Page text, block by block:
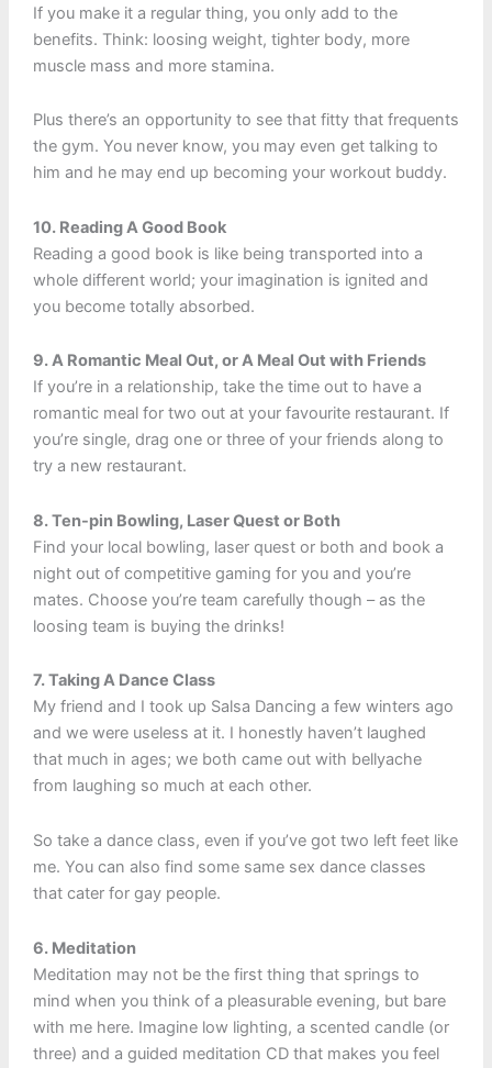
If you make it a regular thing, you only add to the
benefits. Think: loosing weight, tighter body, more
muscle mass and more stamina.
Plus there’s an opportunity to see that fitty that frequents
the gym. You never know, you may even get talking to
him and he may end up becoming your workout buddy.
10. Reading A Good Book
Reading a good book is like being transported into a
whole different world; your imagination is ignited and
you become totally absorbed.
9. A Romantic Meal Out, or A Meal Out with Friends
If you’re in a relationship, take the time out to have a
romantic meal for two out at your favourite restaurant. If
you’re single, drag one or three of your friends along to
try a new restaurant.
8. Ten-pin Bowling, Laser Quest or Both
Find your local bowling, laser quest or both and book a
night out of competitive gaming for you and you’re
mates. Choose you’re team carefully though – as the
loosing team is buying the drinks!
7. Taking A Dance Class
My friend and I took up Salsa Dancing a few winters ago
and we were useless at it. I honestly haven’t laughed
that much in ages; we both came out with bellyache
from laughing so much at each other.
So take a dance class, even if you’ve got two left feet like
me. You can also find some same sex dance classes
that cater for gay people.
6. Meditation
Meditation may not be the first thing that springs to
mind when you think of a pleasurable evening, but bare
with me here. Imagine low lighting, a scented candle (or
three) and a guided meditation CD that makes you feel